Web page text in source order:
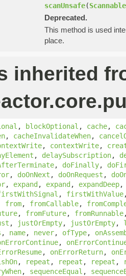
scanUnsafe(
Deprecated.
This method is used
place.
inherited
, blockOptional , cache,
, cacheInvalidateWhen,
, contextWrite,
, delaySubscription,
, doFinally,
, doOnNext , doOnRequest ,
, expand, expand, expandDeep
, firstWithValue
from, fromCallable,
, fromFuture, fromRunnable
, justOrEmpty, justOrEmpty,
, name, never, ofType,
,
, onErrorReturn,
, repeat , repeat , repeat ,
, sequenceEqual ,